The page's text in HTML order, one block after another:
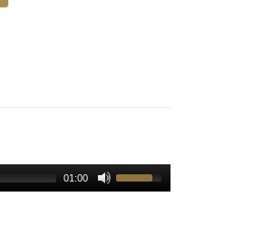
01:00